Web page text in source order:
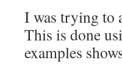
I was trying to
This is done
examples